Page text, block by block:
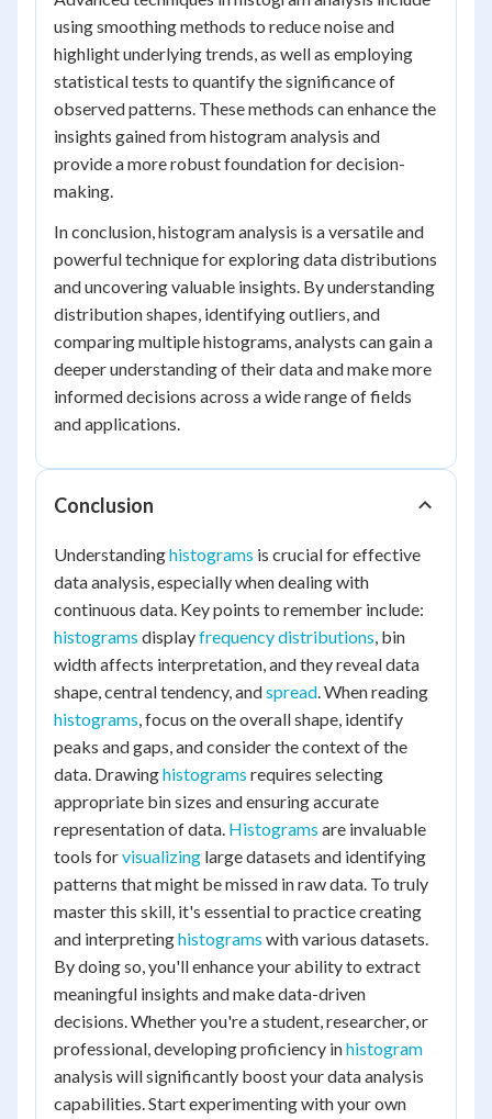
using smoothing methods to reduce noise and
highlight underlying trends, as well as employing
statistical tests to quantify the significance of
observed patterns. These methods can enhance the
insights gained from histogram analysis and
provide a more robust foundation for decision-
making.
In conclusion, histogram analysis is a versatile and
powerful technique for exploring data distributions
and uncovering valuable insights. By understanding
distribution shapes, identifying outliers, and
comparing multiple histograms, analysts can gain a
deeper understanding of their data and make more
informed decisions across a wide range of fields
and applications.
Conclusion
Understandinghistograms is crucial for effective
data analysis, especially when dealing with
continuous data. Key points to remember include:
histograms displayfrequency distributions, bin
width affects interpretation, and they reveal data
shape, central tendency, andspread. When reading
histograms, focus on the overall shape, identify
peaks and gaps, and consider the context of the
data. Drawinghistograms requires selecting
appropriate bin sizes and ensuring accurate
representation of data. Histograms are invaluable
tools forvisualizing large datasets and identifying
patterns that might be missed in raw data. To truly
master this skill, it's essential to practice creating
and interpretinghistograms with various datasets.
By doing so, you'll enhance your ability to extract
meaningful insights and make data-driven
decisions. Whether you're a student, researcher, or
professional, developing proficiency inhistogram
analysis will significantly boost your data analysis
capabilities. Start experimenting with your own